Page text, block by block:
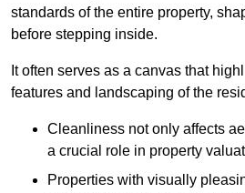
standards of the entire property,
before stepping inside.
It often serves as a canvas that
features and landscaping of the
Cleanliness not only affects
a crucial role in property
Properties with visually